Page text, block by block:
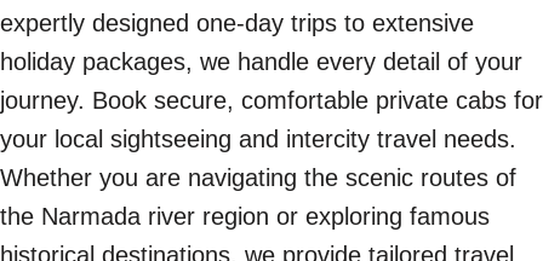
expertly designed one-day trips to extensive
holiday packages, we handle every detail of your
journey. Book secure, comfortable private cabs for
your local sightseeing and intercity travel needs.
Whether you are navigating the scenic routes of
the Narmada river region or exploring famous
historical destinations, we provide tailored travel